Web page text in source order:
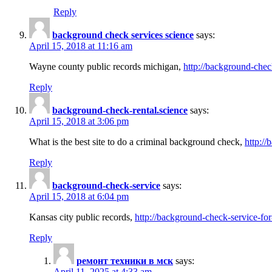
Reply
background check services science says:
April 15, 2018 at 11:16 am
Wayne county public records michigan, http://background-
Reply
background-check-rental.science says:
April 15, 2018 at 3:06 pm
What is the best site to do a criminal background check, http://
Reply
background-check-service says:
April 15, 2018 at 6:04 pm
Kansas city public records, http://background-check-service-
Reply
ремонт техники в мск says: